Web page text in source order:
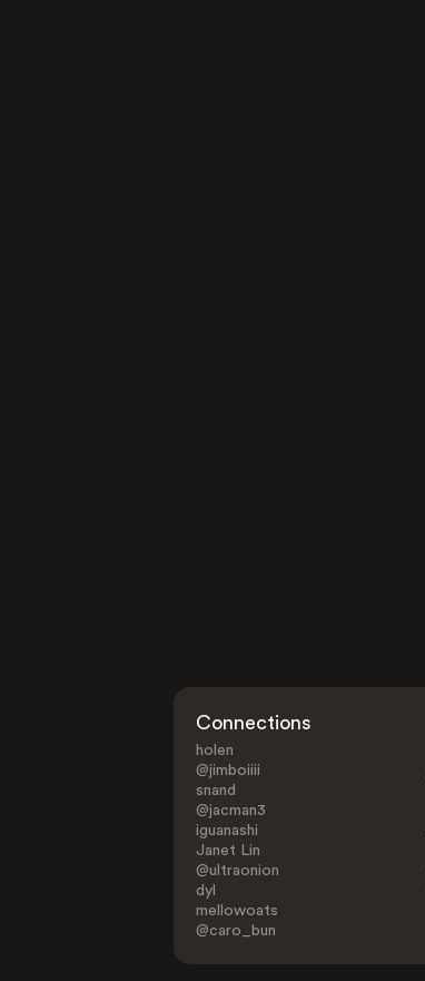
Connections
holen
@jimboiiii
snand
@jacman3
iguanashi
Janet Lin
@ultraonion
dyl
mellowoats
@caro_bun